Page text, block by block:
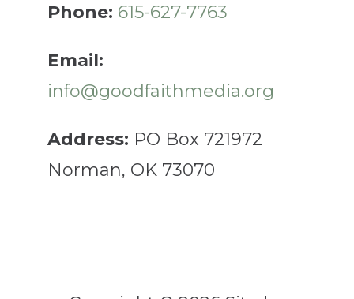
Phone: 615-627-7763
Email:
info@goodfaithmedia.org
Address: PO Box 721972
Norman, OK 73070